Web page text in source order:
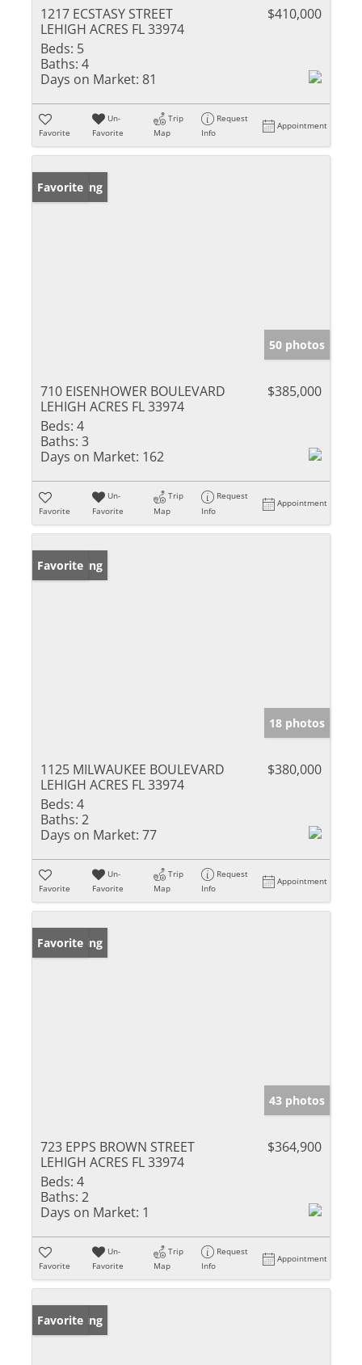
1217 ECSTASY STREET
LEHIGH ACRES FL 33974
$410,000
Beds: 5
Baths: 4
Days on Market: 81
Favorite
Un-
Favorite
Trip
Map
Request
Info
Appointment
New Listing
Favorite
50 photos
710 EISENHOWER BOULEVARD
LEHIGH ACRES FL 33974
$385,000
Beds: 4
Baths: 3
Days on Market: 162
Favorite
Un-
Favorite
Trip
Map
Request
Info
Appointment
New Listing
Favorite
18 photos
1125 MILWAUKEE BOULEVARD
LEHIGH ACRES FL 33974
$380,000
Beds: 4
Baths: 2
Days on Market: 77
Favorite
Un-
Favorite
Trip
Map
Request
Info
Appointment
New Listing
Favorite
43 photos
723 EPPS BROWN STREET
LEHIGH ACRES FL 33974
$364,900
Beds: 4
Baths: 2
Days on Market: 1
Favorite
Un-
Favorite
Trip
Map
Request
Info
Appointment
New Listing
Favorite